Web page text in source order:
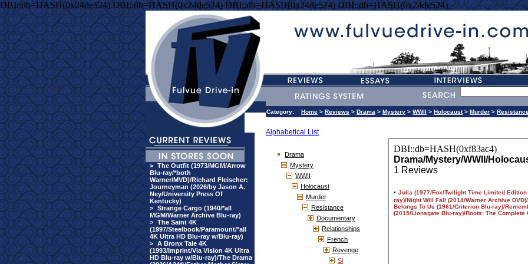
DBI::db=HASH(0x24de524) DBI::db=HASH(0x24de524) DBI::db=HASH(0x24de524) DBI::db=HASH(0x24de524)
> The Outfit (1973/MGM/Arrow
Blu-ray/*both
Warner/MVD)/Richard Fleischer:
Journeyman (2026/by Jason A.
Ney/University Press Of
Kentucky)
> Strange Cargo (1940/*all
MGM/Warner Archive Blu-ray)
> The Saint 4K
(1997/Steelbook/Paramount/*all
4K Ultra HD Blu-ray w/Blu-ray)
> A Bronx Tale 4K
(1993/Imprint/Via Vision 4K Ultra
HD Blu-ray w/Blu-ray)/The Drama
Category: Home > Reviews > Drama > Mystery > WWII > Holocaust> Murder >
Alphabetical List
Drama
Mystery
WWII
Holocaust
Murder
Resistance
Documentary
Relationships
French
Revenge
Sl